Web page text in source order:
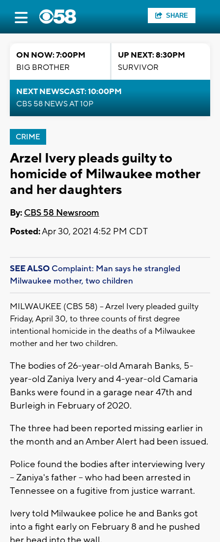
SHARE
ON NOW: 7:00PM
BIG BROTHER
UP NEXT: 8:30PM
SURVIVOR
NEXT NEWSCAST: 10:00PM
CBS 58 NEWS AT 10P
CRIME
Arzel Ivery pleads guilty to
homicide of Milwaukee mother
and her daughters
By: CBS 58 Newsroom
Posted:Apr 30, 2021 4:52 PM CDT
SEE ALSO Complaint: Man says he strangled
Milwaukee mother, two children
MILWAUKEE (CBS 58) -- Arzel Ivery pleaded guilty
Friday, April 30, to three counts of first degree
intentional homicide in the deaths of a Milwaukee
mother and her two children.
The bodies of 26-year-old Amarah Banks, 5-
year-old Zaniya Ivery and 4-year-old Camaria
Banks were found in a garage near 47th and
Burleigh in February of 2020.
The three had been reported missing earlier in
the month and an Amber Alert had been issued.
Police found the bodies after interviewing Ivery
-- Zaniya's father -- who had been arrested in
Tennessee on a fugitive from justice warrant.
Ivery told Milwaukee police he and Banks got
into a fight early on February 8 and he pushed